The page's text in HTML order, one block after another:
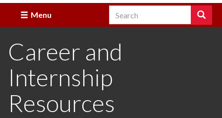
Menu Search Search
Enter
you
to
search
Career and
Internship
Resources